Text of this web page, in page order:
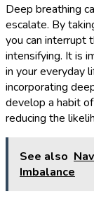
Deep breathing
escalate. By
you can interrupt
intensifying. It is
in your everyday
incorporating
develop a habit
reducing the
See also
Imbalance